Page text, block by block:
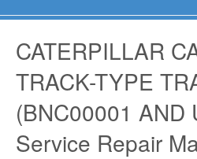
CATERPILLAR
TRACK-TYPE
(BNC00001 AND
Service Repair